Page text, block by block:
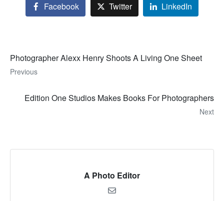
Facebook Twitter LinkedIn
Photographer Alexx Henry Shoots A Living One Sheet
Previous
Edition One Studios Makes Books For Photographers
Next
A Photo Editor